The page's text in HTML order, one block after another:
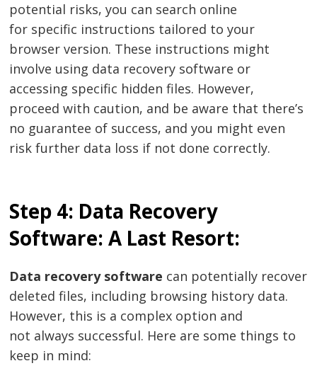
potential risks, you can search online
for specific instructions tailored to your
browser version. These instructions might
involve using data recovery software or
accessing specific hidden files. However,
proceed with caution, and be aware that there’s
no guarantee of success, and you might even
risk further data loss if not done correctly.
Step 4: Data Recovery
Software: A Last Resort:
Data recovery software can potentially recover
deleted files, including browsing history data.
However, this is a complex option and
not always successful. Here are some things to
keep in mind:
Post
navigation